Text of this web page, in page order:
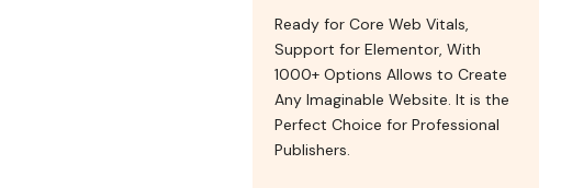
Ready for Core Web Vitals,
Support for Elementor, With
1000+ Options Allows to Create
Any Imaginable Website. It is the
Perfect Choice for Professional
Publishers.